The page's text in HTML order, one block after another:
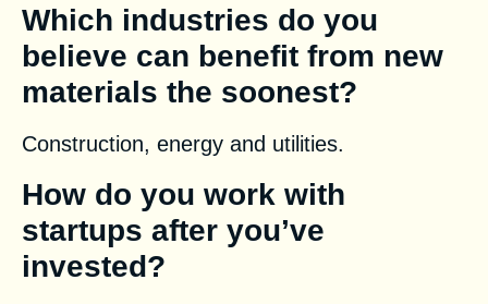
Which industries do you
believe can benefit from new
materials the soonest?
Construction, energy and utilities.
How do you work with
startups after you’ve
invested?